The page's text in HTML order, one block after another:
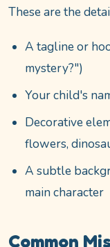
These are the
A tagline or
mystery?")
Your child's
Decorative
flowers,
A subtle
main character
Common